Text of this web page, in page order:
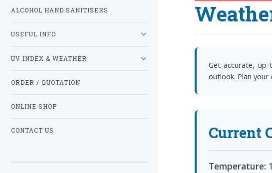
Get accurate,
outlook. Plan
Current
Temperature:
ALCOHOL HAND SANITISERS
USEFUL INFO
UV INDEX & WEATHER
ORDER / QUOTATION
ONLINE SHOP
CONTACT US